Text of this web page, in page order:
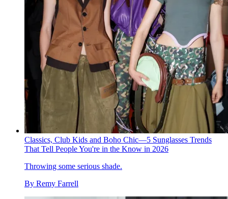
Classics, Club Kids and Boho Chic—5 Sunglasses Trends
That Tell People You're in the Know in 2026
Throwing some serious shade.
By Remy Farrell